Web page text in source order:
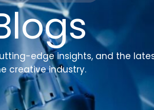
edge insights, and the
creative industry.